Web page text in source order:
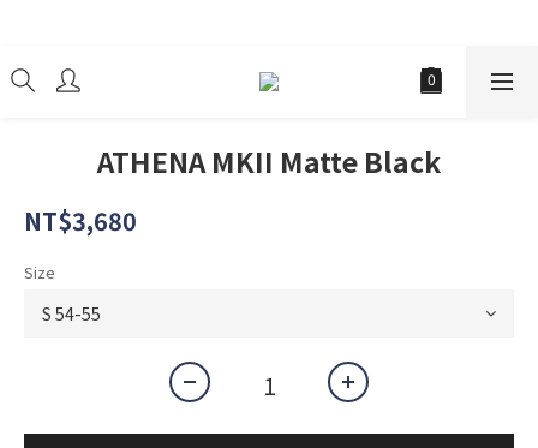
ATHENA MKII Matte Black
NT$3,680
Size